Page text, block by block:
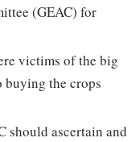
(GEAC) for
victims of the big
buying the crops
should ascertain and